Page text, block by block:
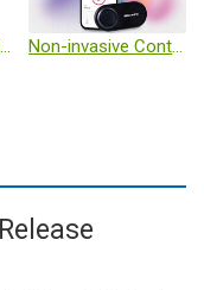
AUSILIUM MOUSSE- Intimate cleanser with D-Mannose – 150 ml Non-invasive Continuous Glucose Monitoring